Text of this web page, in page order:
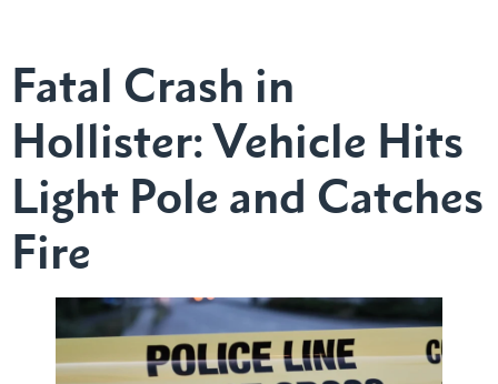
Fatal Crash in
Hollister: Vehicle Hits
Light Pole and Catches
Fire